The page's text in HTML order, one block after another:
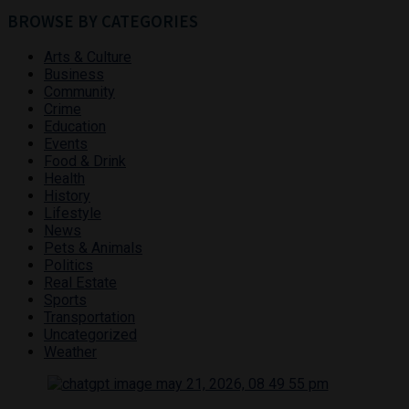
BROWSE BY CATEGORIES
Arts & Culture
Business
Community
Crime
Education
Events
Food & Drink
Health
History
Lifestyle
News
Pets & Animals
Politics
Real Estate
Sports
Transportation
Uncategorized
Weather